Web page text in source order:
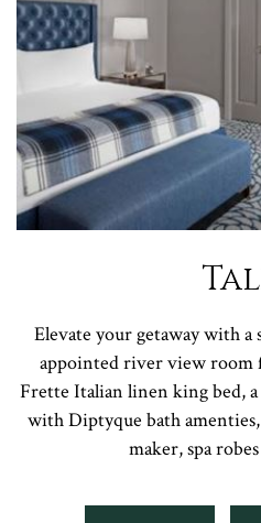
Elevate your getaway with
appointed river view room
Frette Italian linen king bed,
with Diptyque bath
maker, spa